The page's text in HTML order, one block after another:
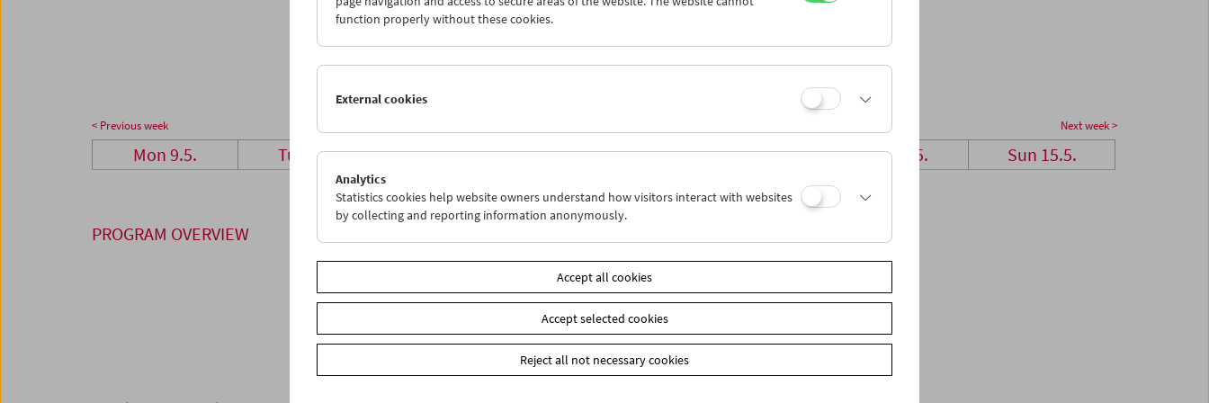
23
24 25 26 27 28
29
< Previous week Next week >
Mon 9.5. Tue 10.5. Wed 11.5. Thu 12.5. Fri 13.5. Sat 14.5. Sun 15.5.
PROGRAM OVERVIEW
function properly without these cookies.
External cookies
Analytics
Statistics cookies help website owners understand how visitors interact with websites
by collecting and reporting information anonymously.
Accept all cookies
Accept selected cookies
Reject all not necessary cookies